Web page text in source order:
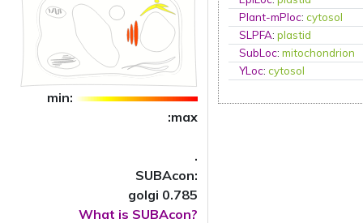
min:
:max
.
SUBAcon:
golgi 0.785
What is SUBAcon?
Plant-mPloc:cytosol
SLPFA:plastid
SubLoc:mitochondrion
YLoc:cytosol